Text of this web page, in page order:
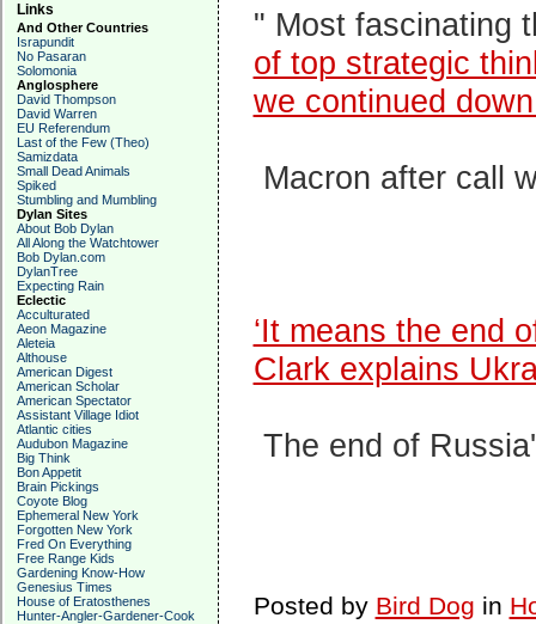
Links
And Other Countries
Israpundit
No Pasaran
Solomonia
Anglosphere
David Thompson
David Warren
EU Referendum
Last of the Few (Theo)
Samizdata
Small Dead Animals
Spiked
Stumbling and Mumbling
Dylan Sites
About Bob Dylan
All Along the Watchtower
Bob Dylan.com
DylanTree
Expecting Rain
Eclectic
Acculturated
Aeon Magazine
Aleteia
Althouse
American Digest
American Scholar
American Spectator
Assistant Village Idiot
Atlantic cities
Audubon Magazine
Big Think
Bon Appetit
Brain Pickings
Coyote Blog
Ephemeral New York
Forgotten New York
Fred On Everything
Free Range Kids
Gardening Know-How
Genesius Times
House of Eratosthenes
Hunter-Angler-Gardener-Cook
" Most fascinating
of top strategic
we continued
Macron after call
‘It means the end
Clark explains
The end of
Posted by Bird Dog in